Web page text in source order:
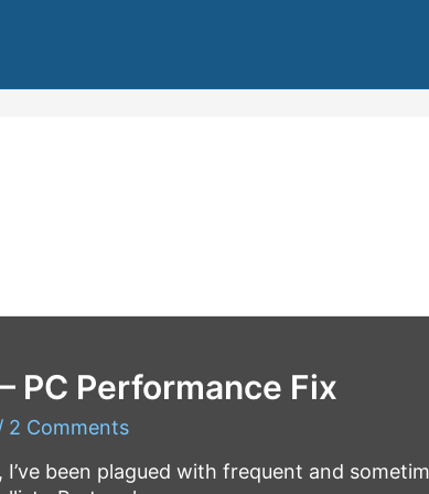
PC Performance Fix
2 Comments
been plagued with frequent and